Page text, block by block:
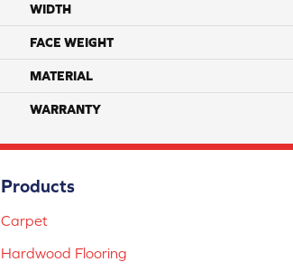
WIDTH
FACE WEIGHT
MATERIAL
WARRANTY
Products
Carpet
Hardwood Flooring